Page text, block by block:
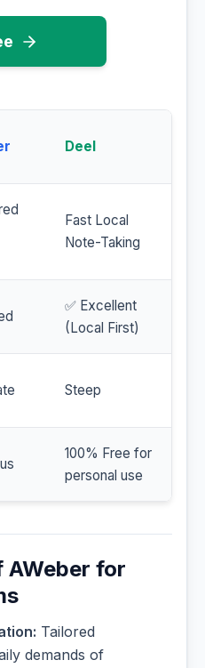
Deel
Fast Local
Note-Taking
✅ Excellent
(Local First)
Steep
100% Free for
personal use
AWeber for
Tailored
demands of